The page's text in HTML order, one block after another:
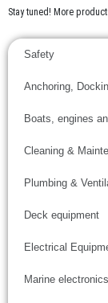
Safety
Anchoring,
Boats, engines
Cleaning &
Plumbing &
Deck equipment
Electrical
Marine
Stay tuned! More